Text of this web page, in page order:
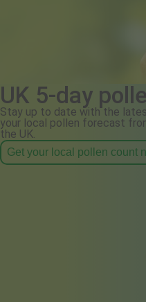
UK 5-day
Stay up to date with the
your local pollen forecast
the UK.
Get your local pollen count